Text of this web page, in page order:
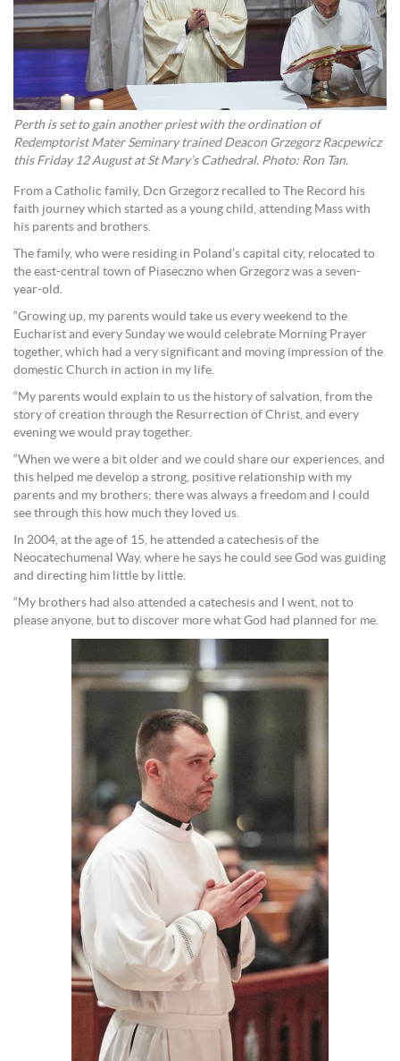
Perth is set to gain another priest with the ordination of
Redemptorist Mater Seminary trained Deacon Grzegorz Racpewicz
this Friday 12 August at St Mary’s Cathedral. Photo: Ron Tan.
From a Catholic family, Dcn Grzegorz recalled to The Record his
faith journey which started as a young child, attending Mass with
his parents and brothers.
The family, who were residing in Poland’s capital city, relocated to
the east-central town of Piaseczno when Grzegorz was a seven-
year-old.
“Growing up, my parents would take us every weekend to the
Eucharist and every Sunday we would celebrate Morning Prayer
together, which had a very significant and moving impression of the
domestic Church in action in my life.
“My parents would explain to us the history of salvation, from the
story of creation through the Resurrection of Christ, and every
evening we would pray together.
“When we were a bit older and we could share our experiences, and
this helped me develop a strong, positive relationship with my
parents and my brothers; there was always a freedom and I could
see through this how much they loved us.
In 2004, at the age of 15, he attended a catechesis of the
Neocatechumenal Way, where he says he could see God was guiding
and directing him little by little.
“My brothers had also attended a catechesis and I went, not to
please anyone, but to discover more what God had planned for me.